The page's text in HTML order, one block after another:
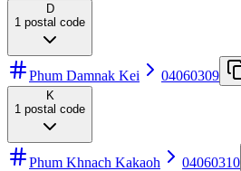
D
1 postal code
Phum Damnak Kei 04060309
K
1 postal code
Phum Khnach Kakaoh 04060310